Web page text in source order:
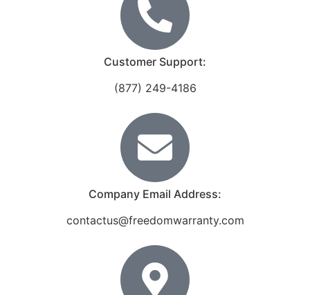
Customer Support:
(877) 249-4186
Company Email Address:
contactus@freedomwarranty.com